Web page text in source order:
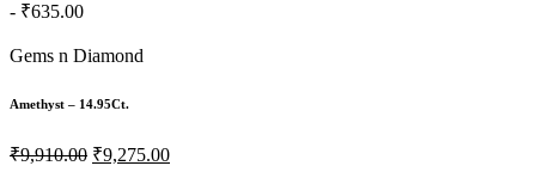
- ₹635.00
Gems n Diamond
Amethyst – 14.95Ct.
₹9,910.00 ₹9,275.00